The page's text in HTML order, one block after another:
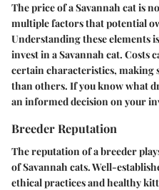
The price of a Savannah cat is
multiple factors that potential
Understanding these elements
invest in a Savannah cat. Costs
certain characteristics, making
than others. If you know what
an informed decision on your
Breeder Reputation
The reputation of a breeder
of Savannah cats. Well-
ethical practices and healthy